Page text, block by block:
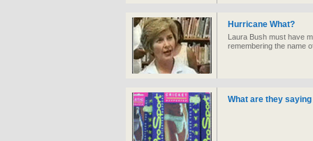
Hurricane What?
Laura Bush must have
remembering the name
What are they